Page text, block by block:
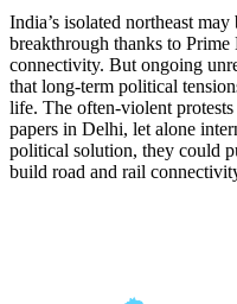
India’s isolated northeast
breakthrough thanks to
connectivity. But ongoing
that long-term political
life. The often-violent
papers in Delhi, let alone
political solution, they could
build road and rail